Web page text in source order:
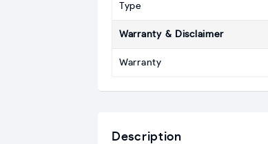
Type
Warranty & Disclaimer
Warranty
Description